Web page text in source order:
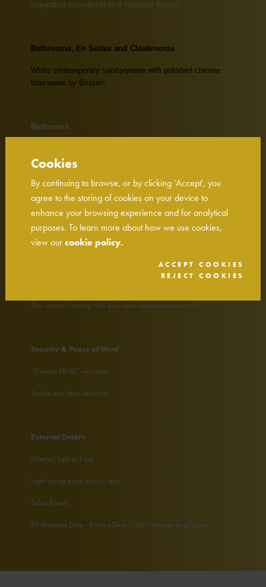
Integrated dishwasher to 4 bedroom homes.
Bathrooms, En Suites and Cloakrooms
White contemporary sanitaryware with polished chrome
brassware by Bristan;
Bedrooms
homes (excluding homes with dressing areas);
Dressing areas to be fitted with shelf and chrome hanging
rail;
Slimline TV point to the Master Bedroom.
Gas central heating with dual zone temperature control.
Security & Peace of Mind
10 years NHBC warranty;
Smoke and heat detectors.
External Details
External light to front;
Light wiring point only to rear;
Solar Panels;
EV chargers Deta - Evolo eDock 7.4kW charger to all plots.
Cookies
By continuing to browse, or by clicking 'Accept', you
agree to the storing of cookies on your device to
enhance your browsing experience and for analytical
purposes. To learn more about how we use cookies,
view ourcookie policy.
ACCEPT COOKIES
REJECT COOKIES